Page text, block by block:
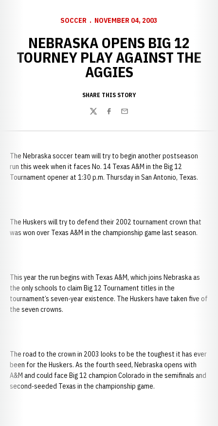
SOCCER NOVEMBER 04, 2003
NEBRASKA OPENS BIG 12
TOURNEY PLAY AGAINST THE
AGGIES
SHARE THIS STORY
TwitterFacebook
Email
The Nebraska soccer team will try to begin another postseason
run this week when it faces No. 14 Texas A&M in the Big 12
Tournament opener at 1:30 p.m. Thursday in San Antonio, Texas.
The Huskers will try to defend their 2002 tournament crown that
was won over Texas A&M in the championship game last season.
This year the run begins with Texas A&M, which joins Nebraska as
the only schools to claim Big 12 Tournament titles in the
tournament’s seven-year existence. The Huskers have taken five of
the seven crowns.
The road to the crown in 2003 looks to be the toughest it has ever
been for the Huskers. As the fourth seed, Nebraska opens with
A&M and could face Big 12 champion Colorado in the semifinals and
second-seeded Texas in the championship game.